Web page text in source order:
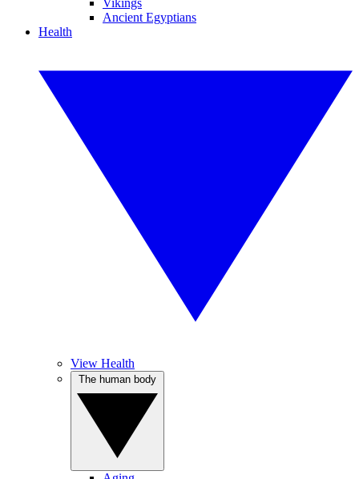
Vikings
Ancient Egyptians
Health
View Health